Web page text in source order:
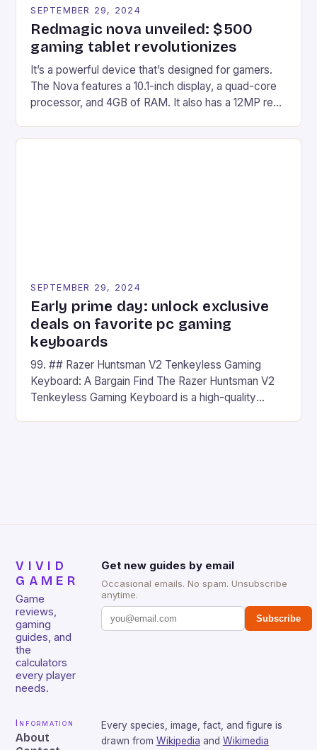
SEPTEMBER 29, 2024
Redmagic nova unveiled: $500
gaming tablet revolutionizes
It’s a powerful device that’s designed for gamers.
The Nova features a 10.1-inch display, a quad-core
processor, and 4GB of RAM. It also has a 12MP rear
on Android and comes with a suite of gaming apps.
SEPTEMBER 29, 2024
Early prime day: unlock exclusive
deals on favorite pc gaming
keyboards
99. ## Razer Huntsman V2 Tenkeyless Gaming
Keyboard: A Bargain Find The Razer Huntsman V2
Tenkeyless Gaming Keyboard is a high-quality
VIVID
GAMER
Game
reviews,
gaming
guides, and
the
calculators
every player
needs.
Get new guides by email
Occasional emails. No spam. Unsubscribe
anytime.
Subscribe
Information
About
Every species, image, fact, and figure is
drawn from Wikipedia and Wikimedia